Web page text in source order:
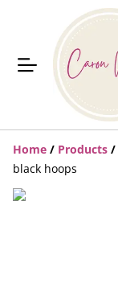
Home / Products /
black hoops